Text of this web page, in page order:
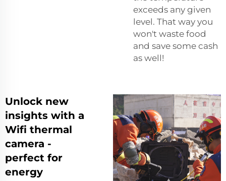
exceeds any given
level. That way you
won't waste food
and save some cash
as well!
Unlock new
insights with a
Wifi thermal
camera -
perfect for
energy